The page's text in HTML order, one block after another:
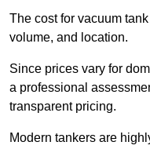
The cost for vacuum
volume, and location.
Since prices vary for
a professional
transparent pricing.
Modern tankers are